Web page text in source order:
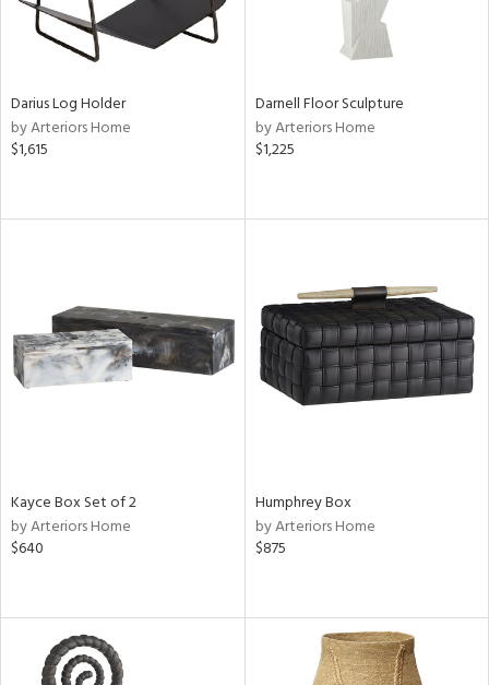
Darius Log Holder
by Arteriors Home
$1,615
Darnell Floor Sculpture
by Arteriors Home
$1,225
Kayce Box Set of 2
by Arteriors Home
$640
Humphrey Box
by Arteriors Home
$875